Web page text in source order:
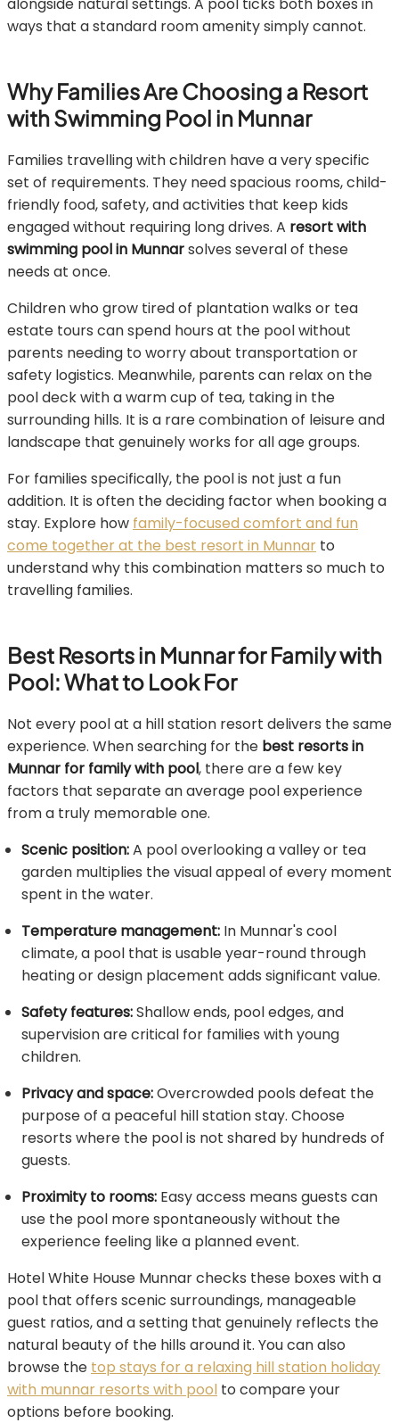
ways that a standard room amenity simply cannot.
Why Families Are Choosing a Resort
with Swimming Pool in Munnar
Families travelling with children have a very specific
set of requirements. They need spacious rooms, child-
friendly food, safety, and activities that keep kids
engaged without requiring long drives. A resort with
swimming pool in Munnarsolves several of these
needs at once.
Children who grow tired of plantation walks or tea
estate tours can spend hours at the pool without
parents needing to worry about transportation or
safety logistics. Meanwhile, parents can relax on the
pool deck with a warm cup of tea, taking in the
surrounding hills. It is a rare combination of leisure and
landscape that genuinely works for all age groups.
For families specifically, the pool is not just a fun
addition. It is often the deciding factor when booking a
stay. Explore how family-focused comfort and fun
come together at the best resort in Munnar to
understand why this combination matters so much to
travelling families.
Best Resorts in Munnar for Family with
Pool: What to Look For
Not every pool at a hill station resort delivers the same
experience. When searching for the best resorts in
Munnar for family with pool, there are a few key
factors that separate an average pool experience
from a truly memorable one.
Scenic position:A pool overlooking a valley or tea
garden multiplies the visual appeal of every moment
spent in the water.
Temperature management: In Munnar's cool
climate, a pool that is usable year-round through
heating or design placement adds significant value.
Safety features:Shallow ends, pool edges, and
supervision are critical for families with young
children.
Privacy and space:Overcrowded pools defeat the
purpose of a peaceful hill station stay. Choose
resorts where the pool is not shared by hundreds of
guests.
Proximity to rooms: Easy access means guests can
use the pool more spontaneously without the
experience feeling like a planned event.
Hotel White House Munnar checks these boxes with a
pool that offers scenic surroundings, manageable
guest ratios, and a setting that genuinely reflects the
natural beauty of the hills around it. You can also
browse the top stays for a relaxing hill station holiday
with munnar resorts with pool to compare your
options before booking.